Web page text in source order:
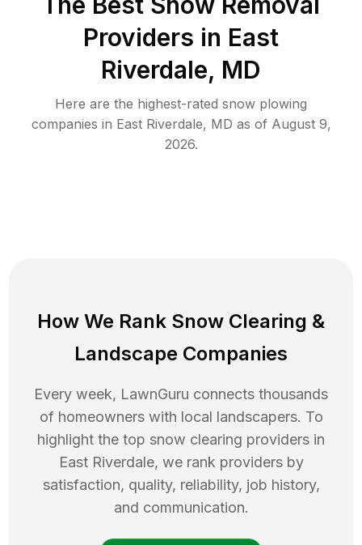
Providers in East
Riverdale, MD
Here are the highest-rated snow plowing
companies in East Riverdale, MD as of August 9,
2026.
How We Rank Snow Clearing &
Landscape Companies
Every week, LawnGuru connects thousands
of homeowners with local landscapers. To
highlight the top snow clearing providers in
East Riverdale, we rank providers by
satisfaction, quality, reliability, job history,
and communication.